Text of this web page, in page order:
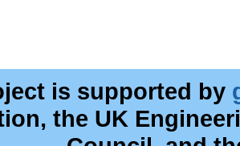
is supported by
the UK